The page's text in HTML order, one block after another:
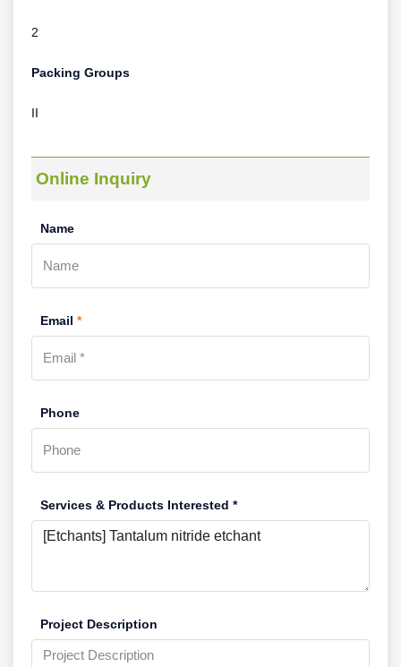
2
Packing Groups
II
Online Inquiry
Name
Email *
Phone
Services & Products Interested *
Project Description